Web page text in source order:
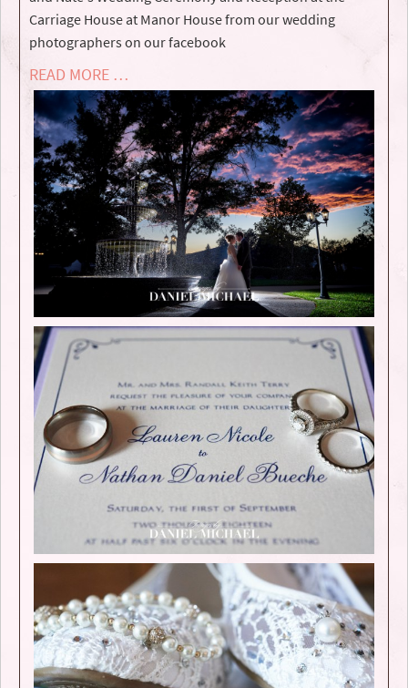
Carriage House at Manor House from our wedding
photographers on our facebook
READ MORE …